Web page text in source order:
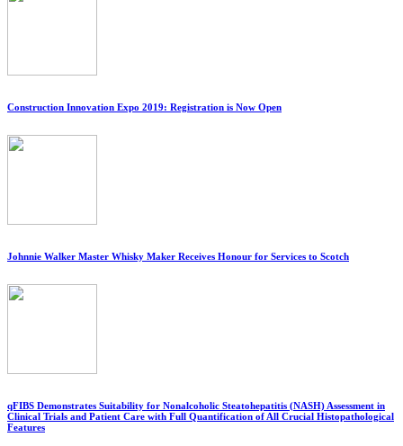
Construction Innovation Expo 2019: Registration is Now Open
Johnnie Walker Master Whisky Maker Receives Honour for Services to Scotch
qFIBS Demonstrates Suitability for Nonalcoholic Steatohepatitis (NASH) Assessment in
Clinical Trials and Patient Care with Full Quantification of All Crucial Histopathological
Features